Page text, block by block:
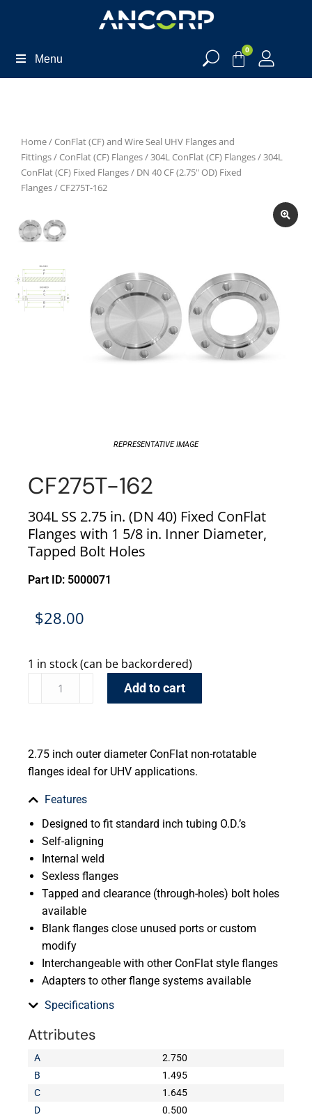
Menu
0
Home/ConFlat (CF) and Wire Seal UHV Flanges and
Fittings/ConFlat (CF) Flanges/304L ConFlat (CF) Flanges/304L
ConFlat (CF) Fixed Flanges/ DN 40 CF (2.75" OD) Fixed
Flanges/ CF275T-162
REPRESENTATIVE IMAGE
CF275T-162
304L SS 2.75 in. (DN 40) Fixed ConFlat
Flanges with 1 5/8 in. Inner Diameter,
Tapped Bolt Holes
Part ID: 5000071
$28.00
1 in stock (can be backordered)
Add to cart
2.75 inch outer diameter ConFlat non-rotatable
flanges ideal for UHV applications.
Features
Designed to fit standard inch tubing O.D.’s
Self-aligning
Internal weld
Sexless flanges
Tapped and clearance (through-holes) bolt holes
available
Blank flanges close unused ports or custom
modify
Interchangeable with other ConFlat style flanges
Adapters to other flange systems available
Specifications
Attributes
A
2.750
B
1.495
C
1.645
D
0.500